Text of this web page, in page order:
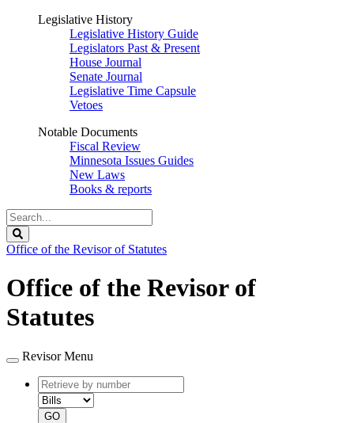
Legislative History
Legislative History Guide
Legislators Past & Present
House Journal
Senate Journal
Legislative Time Capsule
Vetoes
Notable Documents
Fiscal Review
Minnesota Issues Guides
New Laws
Books & reports
Search
Legislature
Office of the Revisor of Statutes
Office of the Revisor of
Statutes
Revisor Menu
Retrieve
by
number
type
GO